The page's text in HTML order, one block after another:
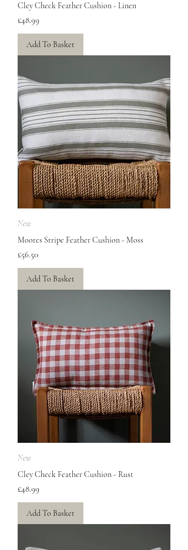
Cley Check Feather Cushion - Linen
Price
£48.99
Add To Basket
New
Moores Stripe Feather Cushion - Moss
Price
£56.50
Add To Basket
New
Cley Check Feather Cushion - Rust
Price
£48.99
Add To Basket